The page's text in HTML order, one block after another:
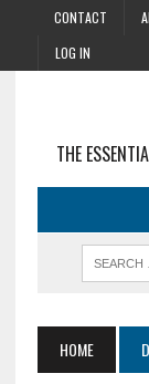
CONTACT
LOG IN
THE
HOME